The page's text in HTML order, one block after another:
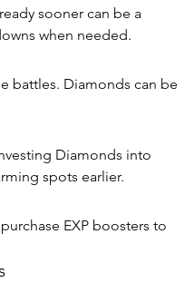
sooner can be a
when needed.
battles. Diamonds can be
Diamonds into
spots earlier.
EXP boosters to